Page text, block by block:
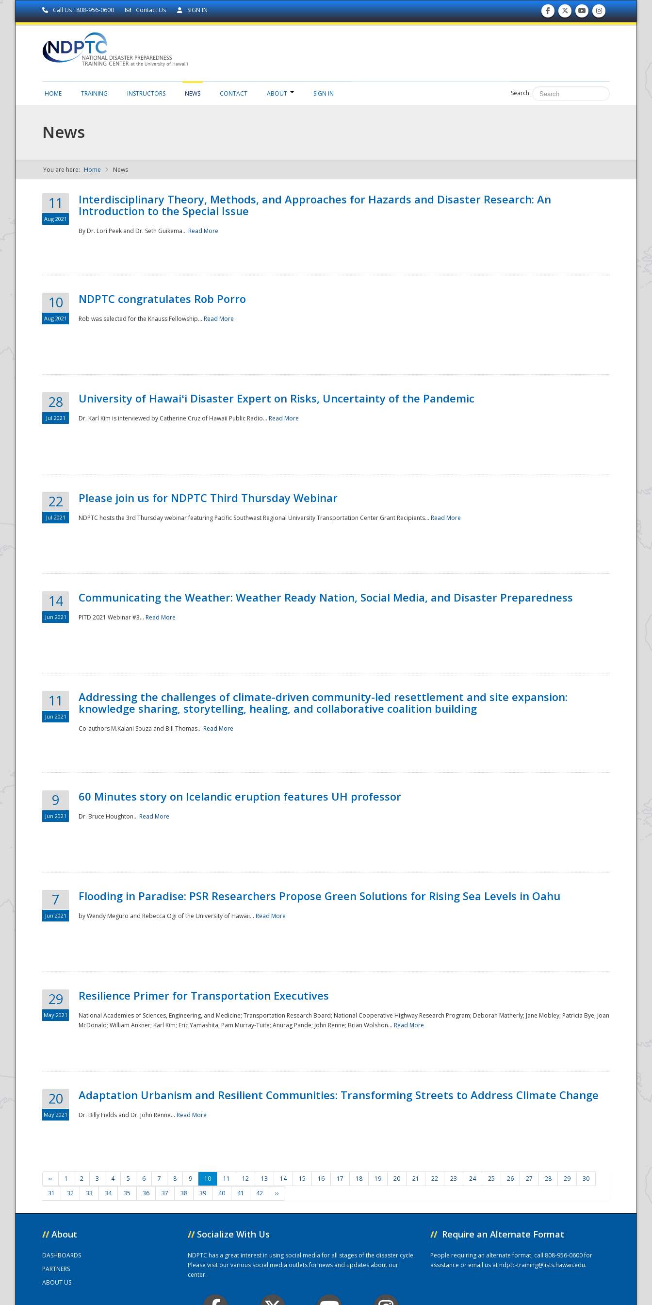
Call Us : 808-956-0600 Contact Us SIGN IN
NDPTC - The
National
HOME TRAINING INSTRUCTORS NEWS CONTACT ABOUT SIGN IN Search:
News
You are here: Home News
11
Aug 2021
Interdisciplinary Theory, Methods, and Approaches for Hazards and Disaster Research: An
Introduction to the Special Issue
By Dr. Lori Peek and Dr. Seth Guikema... Read More
10
Aug 2021
NDPTC congratulates Rob Porro
Rob was selected for the Knauss Fellowship... Read More
28
Jul 2021
University of Hawaiʻi Disaster Expert on Risks, Uncertainty of the Pandemic
Dr. Karl Kim is interviewed by Catherine Cruz of Hawaii Public Radio... Read More
22
Jul 2021
Please join us for NDPTC Third Thursday Webinar
NDPTC hosts the 3rd Thursday webinar featuring Pacific Southwest Regional University Transportation Center Grant Recipients... Read More
14
Jun 2021
Communicating the Weather: Weather Ready Nation, Social Media, and Disaster Preparedness
PITD 2021 Webinar #3... Read More
11
Jun 2021
Addressing the challenges of climate-driven community-led resettlement and site expansion:
knowledge sharing, storytelling, healing, and collaborative coalition building
Co-authors M.Kalani Souza and Bill Thomas... Read More
9
Jun 2021
60 Minutes story on Icelandic eruption features UH professor
Dr. Bruce Houghton... Read More
7
Jun 2021
Flooding in Paradise: PSR Researchers Propose Green Solutions for Rising Sea Levels in Oahu
by Wendy Meguro and Rebecca Ogi of the University of Hawaii... Read More
29
May 2021
Resilience Primer for Transportation Executives
National Academies of Sciences, Engineering, and Medicine; Transportation Research Board; National Cooperative Highway Research Program; Deborah Matherly; Jane Mobley; Patricia Bye; Joan
McDonald; William Ankner; Karl Kim; Eric Yamashita; Pam Murray-Tuite; Anurag Pande; John Renne; Brian Wolshon... Read More
20
May 2021
Adaptation Urbanism and Resilient Communities: Transforming Streets to Address Climate Change
Dr. Billy Fields and Dr. John Renne... Read More
‹‹ 1 2 3 4 5 6 7 8 9 10 11 12 13 14 15 16 17 18 19 20 21 22 23 24 25 26 27 28 29
30
31
32 33 34 35 36 37 38 39 40 41 42 ››
// About
DASHBOARDS
PARTNERS
ABOUT US
// Socialize With Us
NDPTC has a great interest in using social media for all stages of the disaster cycle.
Please visit our various social media outlets for news and updates about our
center.
// Require an Alternate Format
People requiring an alternate format, call 808-956-0600 for
assistance or email us atndptc-training@lists.hawaii.edu.